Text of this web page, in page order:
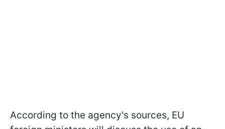
According to the agency's sources, EU